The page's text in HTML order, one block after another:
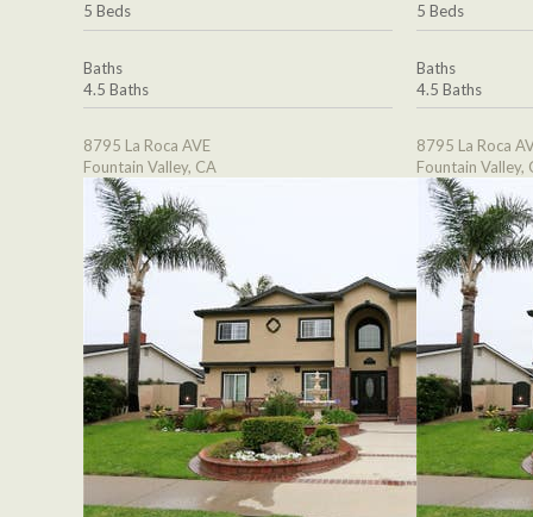
5 Beds
Baths
4.5 Baths
8795 La Roca AVE
Fountain Valley, CA
5 Beds
Baths
4.5 Baths
8795 La Roca
Fountain Valley,